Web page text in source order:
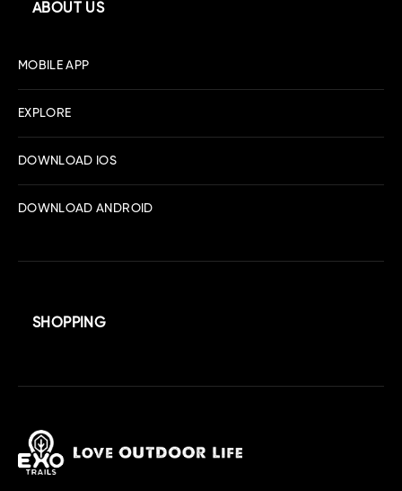
ABOUT US
MOBILE APP
EXPLORE
DOWNLOAD IOS
DOWNLOAD ANDROID
SHOPPING